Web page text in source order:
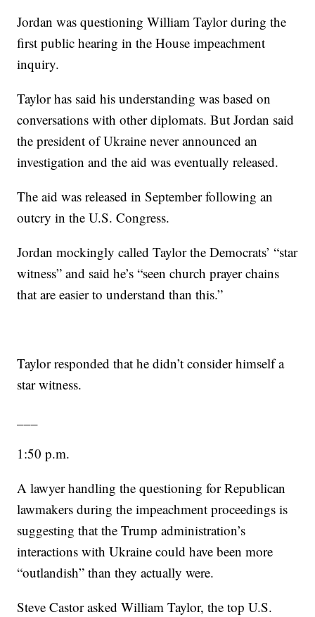
Jordan was questioning William Taylor during the
first public hearing in the House impeachment
inquiry.
Taylor has said his understanding was based on
conversations with other diplomats. But Jordan said
the president of Ukraine never announced an
investigation and the aid was eventually released.
The aid was released in September following an
outcry in the U.S. Congress.
Jordan mockingly called Taylor the Democrats’ “star
witness” and said he’s “seen church prayer chains
that are easier to understand than this.”
Taylor responded that he didn’t consider himself a
star witness.
1:50 p.m.
A lawyer handling the questioning for Republican
lawmakers during the impeachment proceedings is
suggesting that the Trump administration’s
interactions with Ukraine could have been more
“outlandish” than they actually were.
Steve Castor asked William Taylor, the top U.S.